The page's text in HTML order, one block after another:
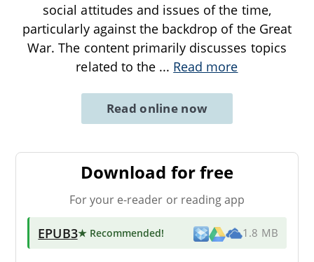
social attitudes and issues of the time,
particularly against the backdrop of the Great
War. The content primarily discusses topics
related to the ... Read more
Read online now
Download for free
For your e-reader or reading app
EPUB3★ Recommended! 1.8 MB